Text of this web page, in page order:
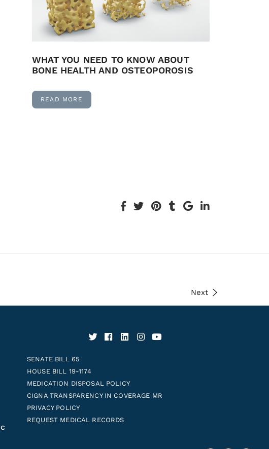
WHAT YOU NEED TO KNOW ABOUT
BONE HEALTH AND OSTEOPOROSIS
READ MORE
Next
SENATE BILL 65
HOUSE BILL 19-1174
MEDICATION DISPOSAL POLICY
CIGNA TRANSPARENCY IN COVERAGE MR
PRIVACY POLICY
REQUEST MEDICAL RECORDS